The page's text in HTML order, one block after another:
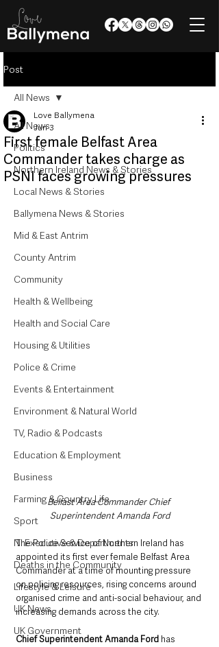
Post
All News
Politics
Northern Ireland News & Stories
Local News & Stories
Ballymena News & Stories
Mid & East Antrim
County Antrim
Community
Health & Wellbeing
Health and Social Care
Housing & Utilities
Police & Crime
Events & Entertainment
Environment & Natural World
TV, Radio & Podcasts
Education & Employment
Business
Farming & Country Life
Sport
NI Executive & Departments
Deaths in the Community
Lifestyle & Leisure
UK News
UK Government
All News
First female Belfast Area
Commander takes charge as
PSNI faces growing pressures
Love Ballymena
Jun 3
Belfast Area Commander Chief
Superintendent Amanda Ford
The Police Service of Northern Ireland has
appointed its first ever female Belfast Area
Commander at a time of mounting pressure
on policing resources, rising concerns around
organised crime and anti-social behaviour, and
increasing demands across the city.
Chief Superintendent Amanda Ford has